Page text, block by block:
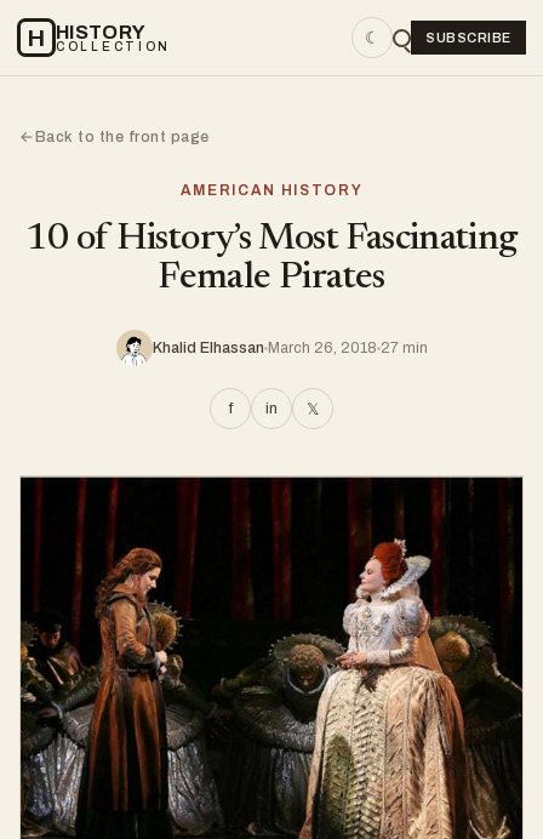
H HISTORY
COLLECTION ☾ SUBSCRIBE
←Back to the front page
AMERICAN HISTORY
10 of History’s Most Fascinating
Female Pirates
Khalid Elhassan March 26, 2018 27 min
f in 𝕏